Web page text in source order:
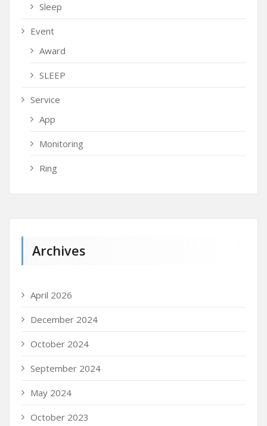
Sleep
Event
Award
SLEEP
Service
App
Monitoring
Ring
Archives
April 2026
December 2024
October 2024
September 2024
May 2024
October 2023